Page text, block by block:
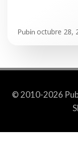
Pubin octubre 28,
© 2010-2026